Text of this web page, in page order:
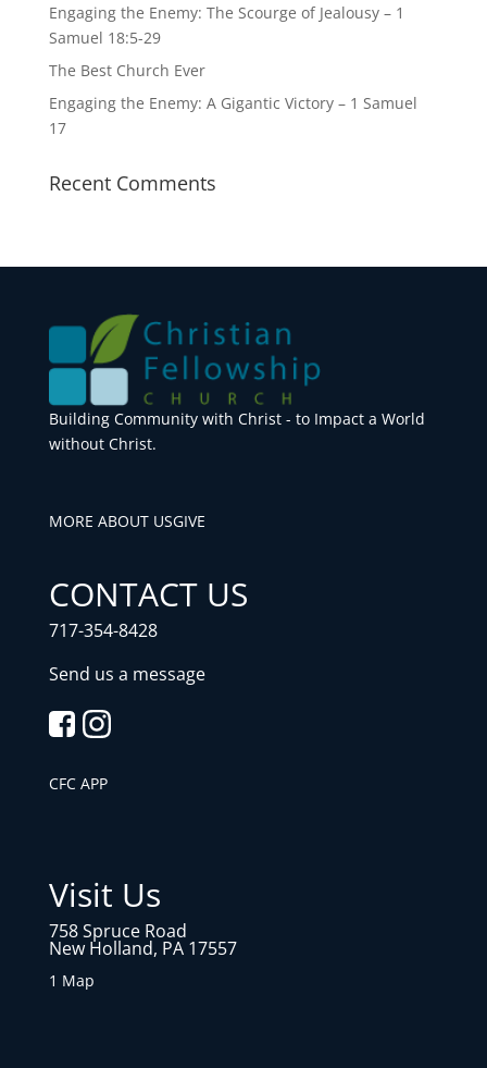
Engaging the Enemy: The Scourge of Jealousy – 1
Samuel 18:5-29
The Best Church Ever
Engaging the Enemy: A Gigantic Victory – 1 Samuel
17
Recent Comments
Building Community with Christ - to Impact a World
without Christ.
MORE ABOUT USGIVE
CONTACT US
717-354-8428
Send us a message
CFC APP
Visit Us
758 Spruce Road
New Holland, PA 17557
1 Map